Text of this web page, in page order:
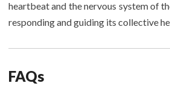
heartbeat and the nervous system of
responding and guiding its collective
FAQs